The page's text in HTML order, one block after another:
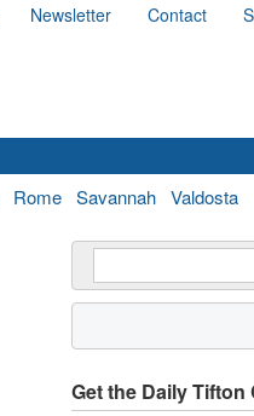
Newsletter Contact
Rome Savannah Valdosta
Get the Daily Tifton